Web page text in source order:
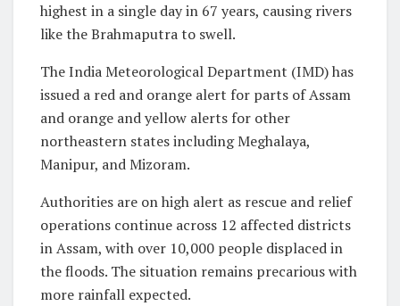
highest in a single day in 67 years, causing rivers
like the Brahmaputra to swell.
The India Meteorological Department (IMD) has
issued a red and orange alert for parts of Assam
and orange and yellow alerts for other
northeastern states including Meghalaya,
Manipur, and Mizoram.
Authorities are on high alert as rescue and relief
operations continue across 12 affected districts
in Assam, with over 10,000 people displaced in
the floods. The situation remains precarious with
more rainfall expected.